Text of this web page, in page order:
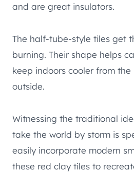
and are great insulators.
The half-tube-style tiles get
burning. Their shape helps
keep indoors cooler from
outside.
Witnessing the traditional
take the world by storm is
easily incorporate modern
these red clay tiles to